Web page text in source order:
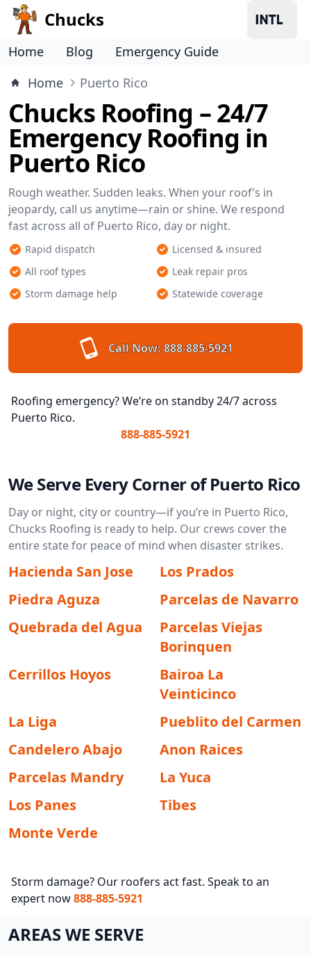
Chucks
Home Blog
Emergency Guide
Home
Puerto Rico
Chucks Roofing – 24/7
Emergency Roofing in
Puerto Rico
Rough weather. Sudden leaks. When your roof’s in
jeopardy, call us anytime—rain or shine. We respond
fast across all of Puerto Rico, day or night.
Rapid dispatch
Licensed & insured
All roof types
Leak repair pros
Storm damage help
Statewide coverage
Call Now: 888-885-5921
Roofing emergency? We’re on standby 24/7 across
Puerto Rico.
888-885-5921
We Serve Every Corner of Puerto Rico
Day or night, city or country—if you’re in Puerto Rico,
Chucks Roofing is ready to help. Our crews cover the
entire state for peace of mind when disaster strikes.
Hacienda San Jose
Los Prados
Piedra Aguza
Parcelas de Navarro
Quebrada del Agua
Parcelas Viejas
Borinquen
Cerrillos Hoyos
Bairoa La
Veinticinco
La Liga
Pueblito del Carmen
Candelero Abajo
Anon Raices
Parcelas Mandry
La Yuca
Los Panes
Tibes
Monte Verde
Storm damage? Our roofers act fast. Speak to an
expert now888-885-5921
AREAS WE SERVE